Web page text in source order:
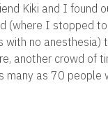
Kiki and I found
(where I stopped
with no anesthesia)
another crowd of
many as 70 people